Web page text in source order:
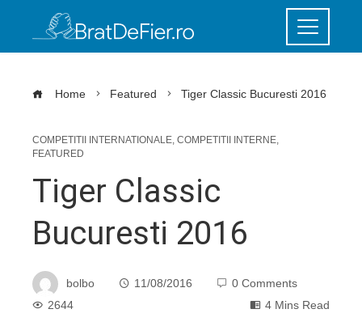
Home Featured Tiger Classic Bucuresti 2016
COMPETITII INTERNATIONALE, COMPETITII INTERNE,
FEATURED
Tiger Classic
Bucuresti 2016
bolbo 11/08/2016
0 Comments
2644
4 Mins Read